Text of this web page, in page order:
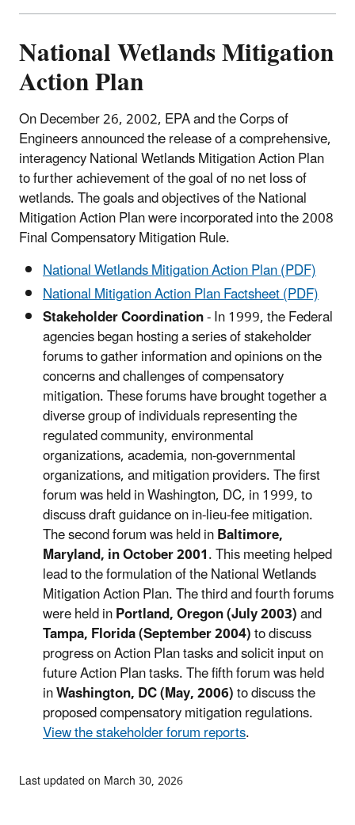
National Wetlands Mitigation
Action Plan
On December 26, 2002, EPA and the Corps of
Engineers announced the release of a comprehensive,
interagency National Wetlands Mitigation Action Plan
to further achievement of the goal of no net loss of
wetlands. The goals and objectives of the National
Mitigation Action Plan were incorporated into the 2008
Final Compensatory Mitigation Rule.
National Wetlands Mitigation Action Plan (PDF)
National Mitigation Action Plan Factsheet (PDF)
Stakeholder Coordination- In 1999, the Federal
agencies began hosting a series of stakeholder
forums to gather information and opinions on the
concerns and challenges of compensatory
mitigation. These forums have brought together a
diverse group of individuals representing the
regulated community, environmental
organizations, academia, non-governmental
organizations, and mitigation providers. The first
forum was held in Washington, DC, in 1999, to
discuss draft guidance on in-lieu-fee mitigation.
The second forum was held inBaltimore,
Maryland, in October 2001. This meeting helped
lead to the formulation of the National Wetlands
Mitigation Action Plan. The third and fourth forums
were held inPortland, Oregon (July 2003)and
Tampa, Florida (September 2004)to discuss
progress on Action Plan tasks and solicit input on
future Action Plan tasks. The fifth forum was held
inWashington, DC (May, 2006)to discuss the
proposed compensatory mitigation regulations.
View the stakeholder forum reports.
Last updated on March 30, 2026